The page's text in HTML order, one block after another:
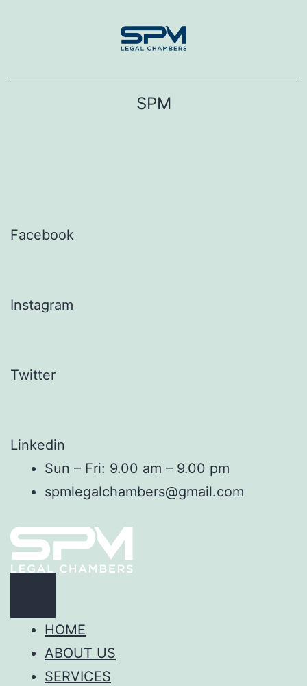
SPM
Facebook
Instagram
Twitter
Linkedin
Sun – Fri: 9.00 am – 9.00 pm
spmlegalchambers@gmail.com
HOME
ABOUT US
SERVICES